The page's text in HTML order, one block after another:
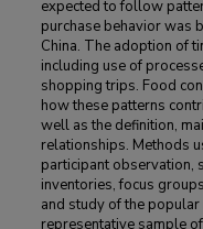
expected to follow
purchase behavior was
China. The adoption of
including use of
shopping trips. Food
how these patterns
well as the definition,
relationships. Methods
participant observation,
inventories, focus
and study of the
representative sample